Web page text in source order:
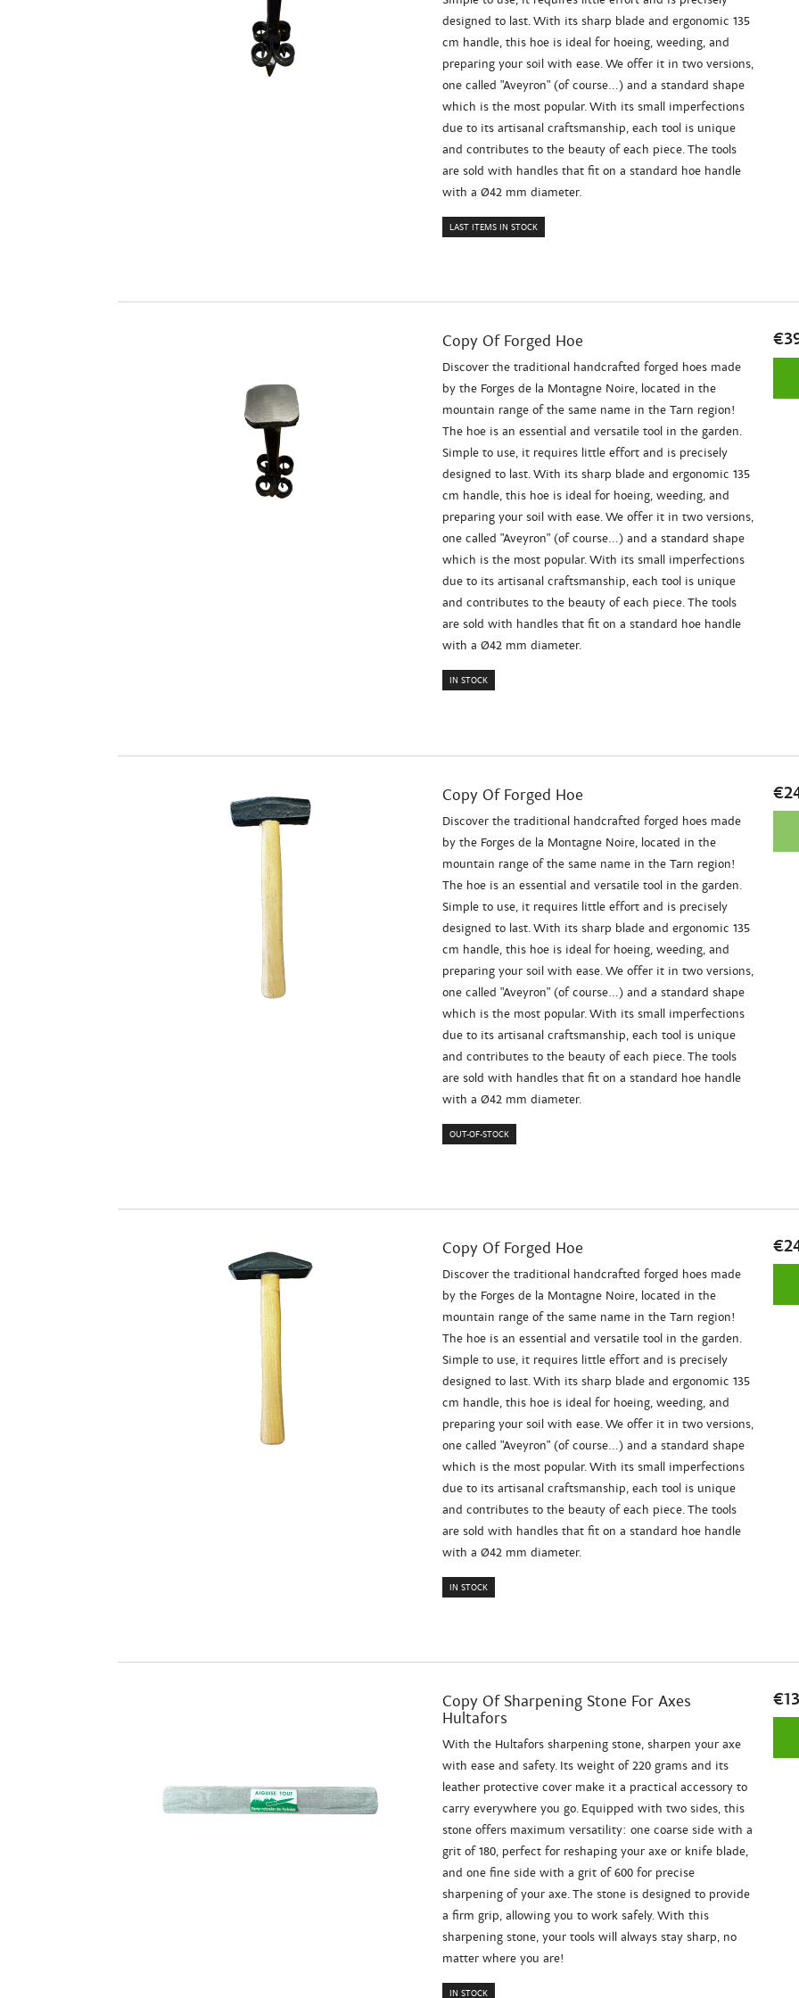
designed to last. With its sharp blade and ergonomic 135
cm handle, this hoe is ideal for hoeing, weeding, and
preparing your soil with ease. We offer it in two versions,
one called "Aveyron" (of course...) and a standard shape
which is the most popular. With its small imperfections
due to its artisanal craftsmanship, each tool is unique
and contributes to the beauty of each piece. The tools
are sold with handles that fit on a standard hoe handle
with a Ø42 mm diameter.
LAST ITEMS IN STOCK
Copy Of Forged Hoe
Discover the traditional handcrafted forged hoes made
by the Forges de la Montagne Noire, located in the
mountain range of the same name in the Tarn region!
The hoe is an essential and versatile tool in the garden.
Simple to use, it requires little effort and is precisely
designed to last. With its sharp blade and ergonomic 135
cm handle, this hoe is ideal for hoeing, weeding, and
preparing your soil with ease. We offer it in two versions,
one called "Aveyron" (of course...) and a standard shape
which is the most popular. With its small imperfections
due to its artisanal craftsmanship, each tool is unique
and contributes to the beauty of each piece. The tools
are sold with handles that fit on a standard hoe handle
with a Ø42 mm diameter.
IN STOCK
Copy Of Forged Hoe
Discover the traditional handcrafted forged hoes made
by the Forges de la Montagne Noire, located in the
mountain range of the same name in the Tarn region!
The hoe is an essential and versatile tool in the garden.
Simple to use, it requires little effort and is precisely
designed to last. With its sharp blade and ergonomic 135
cm handle, this hoe is ideal for hoeing, weeding, and
preparing your soil with ease. We offer it in two versions,
one called "Aveyron" (of course...) and a standard shape
which is the most popular. With its small imperfections
due to its artisanal craftsmanship, each tool is unique
and contributes to the beauty of each piece. The tools
are sold with handles that fit on a standard hoe handle
with a Ø42 mm diameter.
OUT-OF-STOCK
Copy Of Forged Hoe
Discover the traditional handcrafted forged hoes made
by the Forges de la Montagne Noire, located in the
mountain range of the same name in the Tarn region!
The hoe is an essential and versatile tool in the garden.
Simple to use, it requires little effort and is precisely
designed to last. With its sharp blade and ergonomic 135
cm handle, this hoe is ideal for hoeing, weeding, and
preparing your soil with ease. We offer it in two versions,
one called "Aveyron" (of course...) and a standard shape
which is the most popular. With its small imperfections
due to its artisanal craftsmanship, each tool is unique
and contributes to the beauty of each piece. The tools
are sold with handles that fit on a standard hoe handle
with a Ø42 mm diameter.
IN STOCK
Copy Of Sharpening Stone For Axes
Hultafors
With the Hultafors sharpening stone, sharpen your axe
with ease and safety. Its weight of 220 grams and its
leather protective cover make it a practical accessory to
carry everywhere you go. Equipped with two sides, this
stone offers maximum versatility: one coarse side with a
grit of 180, perfect for reshaping your axe or knife blade,
and one fine side with a grit of 600 for precise
sharpening of your axe. The stone is designed to provide
a firm grip, allowing you to work safely. With this
sharpening stone, your tools will always stay sharp, no
matter where you are!
IN STOCK